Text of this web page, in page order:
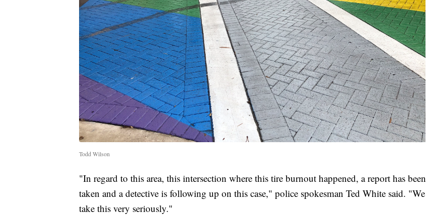
Todd Wilson
"In regard to this area, this intersection where this tire burnout happened, a report has been
taken and a detective is following up on this case," police spokesman Ted White said. "We
take this very seriously."